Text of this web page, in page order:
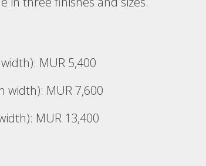
MUR 5,400
width): MUR 7,600
MUR 13,400